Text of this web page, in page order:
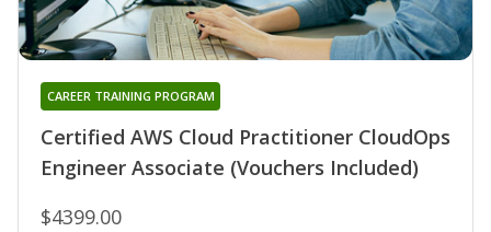
Certified AWS Cloud Practitioner CloudOps
Engineer Associate (Vouchers Included)
CAREER TRAINING PROGRAM
$4399.00